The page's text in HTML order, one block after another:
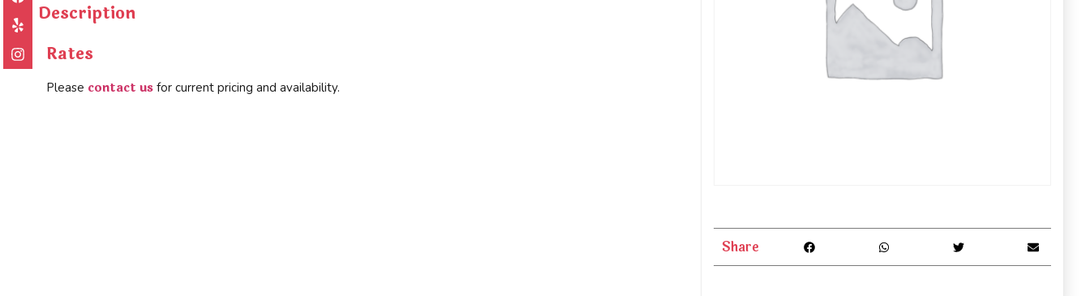
Description
Rates
Please contact us for current pricing and availability.
Share